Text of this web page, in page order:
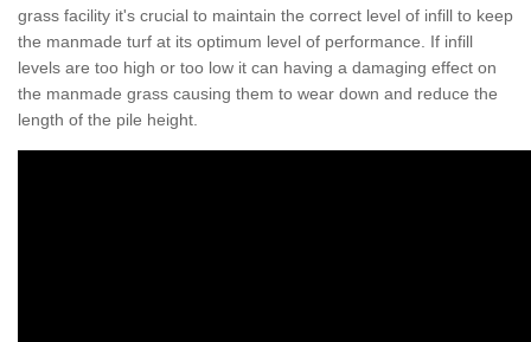
grass facility it's crucial to maintain the correct level of infill to keep
the manmade turf at its optimum level of performance. If infill
levels are too high or too low it can having a damaging effect on
the manmade grass causing them to wear down and reduce the
length of the pile height.